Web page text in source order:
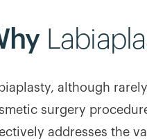
although
surgery
addresses the